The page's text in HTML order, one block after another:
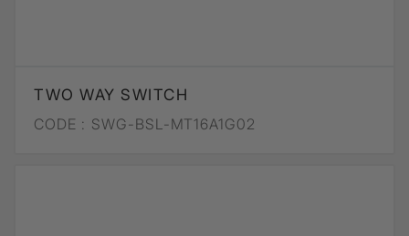
TWO WAY SWITCH
CODE : SWG-BSL-MT16A1G02